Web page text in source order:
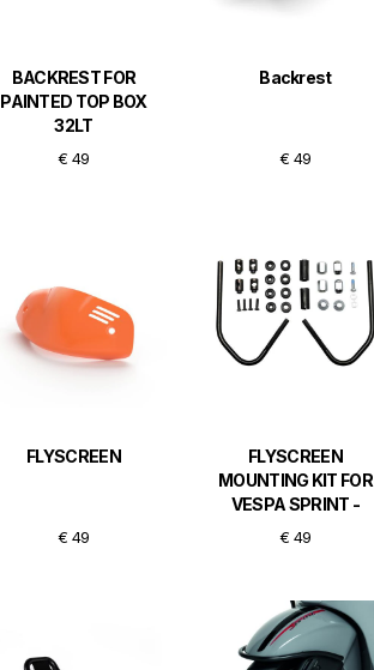
BACKREST FOR
PAINTED TOP BOX
32LT
€ 49
Backrest
€ 49
FLYSCREEN
€ 49
FLYSCREEN
MOUNTING KIT FOR
VESPA SPRINT -
BLACK
€ 49